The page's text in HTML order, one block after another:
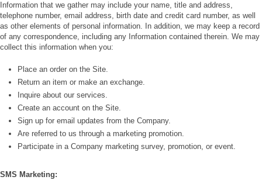
Information that we gather may include your name, title and address,
telephone number, email address, birth date and credit card number, as well
as other elements of personal information. In addition, we may keep a record
of any correspondence, including any Information contained therein. We may
collect this information when you:
Place an order on the Site.
Return an item or make an exchange.
Inquire about our services.
Create an account on the Site.
Sign up for email updates from the Company.
Are referred to us through a marketing promotion.
Participate in a Company marketing survey, promotion, or event.
SMS Marketing: